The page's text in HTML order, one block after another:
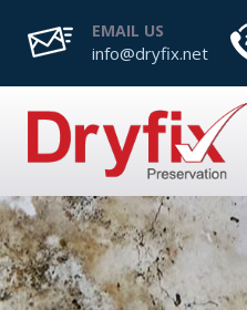
EMAIL US
info@dryfix.net